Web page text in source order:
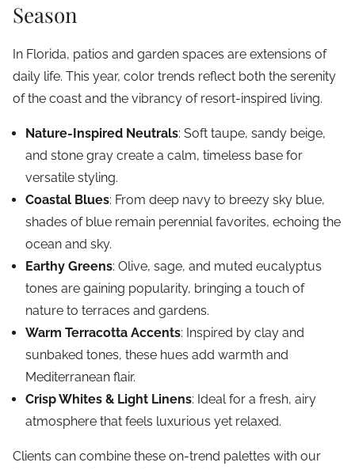
Season
In Florida, patios and garden spaces are extensions of
daily life. This year, color trends reflect both the serenity
of the coast and the vibrancy of resort-inspired living.
Nature-Inspired Neutrals: Soft taupe, sandy beige,
and stone gray create a calm, timeless base for
versatile styling.
Coastal Blues: From deep navy to breezy sky blue,
shades of blue remain perennial favorites, echoing the
ocean and sky.
Earthy Greens: Olive, sage, and muted eucalyptus
tones are gaining popularity, bringing a touch of
nature to terraces and gardens.
Warm Terracotta Accents: Inspired by clay and
sunbaked tones, these hues add warmth and
Mediterranean flair.
Crisp Whites & Light Linens: Ideal for a fresh, airy
atmosphere that feels luxurious yet relaxed.
Clients can combine these on-trend palettes with our